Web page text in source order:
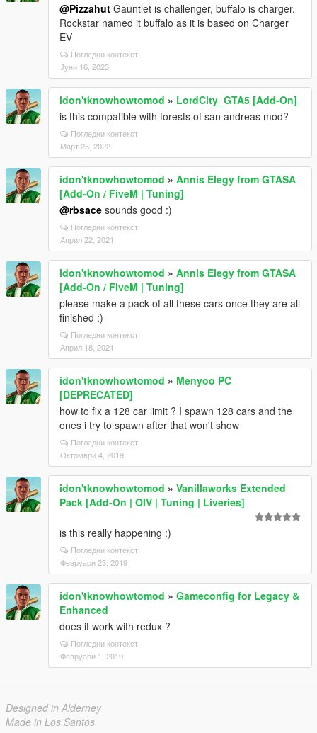
@Pizzahut Gauntlet is challenger, buffalo is charger.
Rockstar named it buffalo as it is based on Charger
EV
Погледни контекст
Јуни 16, 2023
idon'tknowhowtomod » LordCity_GTA5 [Add-On]
is this compatible with forests of san andreas mod?
Погледни контекст
Март 25, 2022
idon'tknowhowtomod » Annis Elegy from GTASA
[Add-On / FiveM | Tuning]
@rbsace sounds good :)
Погледни контекст
Април 22, 2021
idon'tknowhowtomod » Annis Elegy from GTASA
[Add-On / FiveM | Tuning]
please make a pack of all these cars once they are all
finished :)
Погледни контекст
Април 18, 2021
idon'tknowhowtomod » Menyoo PC
[DEPRECATED]
how to fix a 128 car limit ? I spawn 128 cars and the
ones i try to spawn after that won't show
Погледни контекст
Октомври 4, 2019
idon'tknowhowtomod » Vanillaworks Extended
Pack [Add-On | OIV | Tuning | Liveries]
is this really happening :)
Погледни контекст
Февруари 23, 2019
idon'tknowhowtomod » Gameconfig for Legacy &
Enhanced
does it work with redux ?
Погледни контекст
Февруари 1, 2019
Designed in Alderney
Made in Los Santos